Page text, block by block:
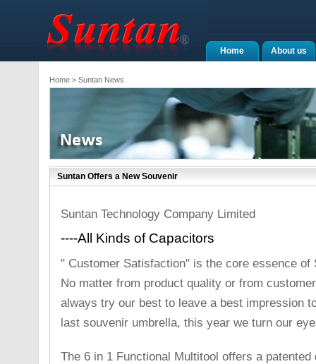
About us
Home
Home> Suntan News
Suntan Offers a New Souvenir
Suntan Technology Company Limited
----All Kinds of Capacitors
" Customer Satisfaction" is the core essence of
No matter from product quality or from
always try our best to leave a best impression
last souvenir umbrella, this year we turn our
The 6 in 1 Functional Multitool offers a